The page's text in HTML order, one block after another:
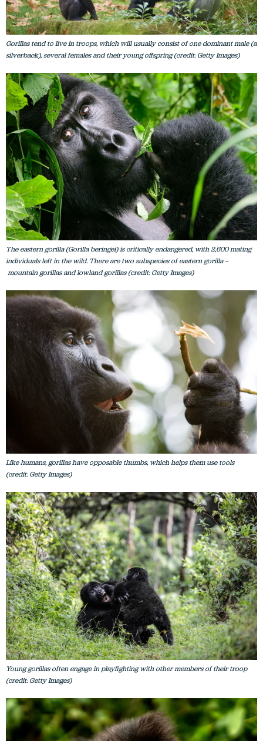
Gorillas tend to live in troops, which will usually consist of one dominant male (a
silverback), several females and their young offspring (credit: Getty Images)
The eastern gorilla (Gorilla beringei) is critically endangered, with 2,600 mating
individuals left in the wild. There are two subspecies of eastern gorilla –
mountain gorillas and lowland gorillas (credit: Getty Images)
Like humans, gorillas have opposable thumbs, which helps them use tools
(credit: Getty Images)
Young gorillas often engage in playfighting with other members of their troop
(credit: Getty Images)